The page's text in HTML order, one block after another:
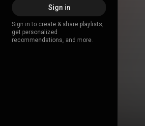
Sign in
Sign in to create & share playlists,
get personalized
recommendations, and more.